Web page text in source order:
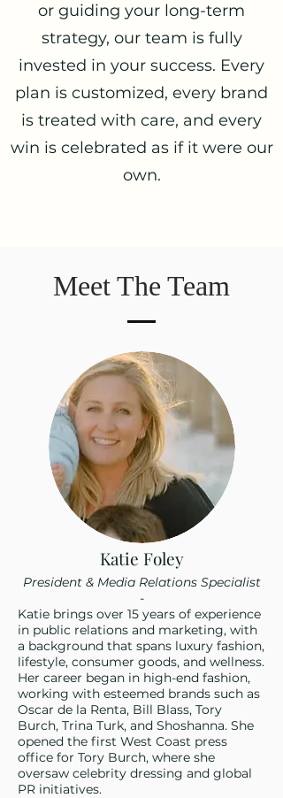
or guiding your long-term
strategy, our team is fully
invested in your success. Every
plan is customized, every brand
is treated with care, and every
win is celebrated as if it were our
own.
Meet The Team
Katie Foley
President & Media Relations Specialist
-
Katie brings over 15 years of experience
in public relations and marketing, with
a background that spans luxury fashion,
lifestyle, consumer goods, and wellness.
Her career began in high-end fashion,
working with esteemed brands such as
Oscar de la Renta, Bill Blass, Tory
Burch, Trina Turk, and Shoshanna. She
opened the first West Coast press
office for Tory Burch, where she
oversaw celebrity dressing and global
PR initiatives.